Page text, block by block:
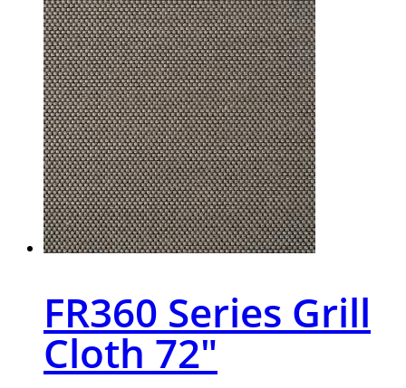
FR360 Series Grill
Cloth 72″